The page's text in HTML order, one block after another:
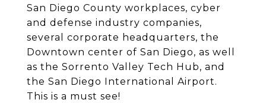
San Diego County workplaces, cyber
and defense industry companies,
several corporate headquarters, the
Downtown center of San Diego, as well
as the Sorrento Valley Tech Hub, and
the San Diego International Airport.
This is a must see!